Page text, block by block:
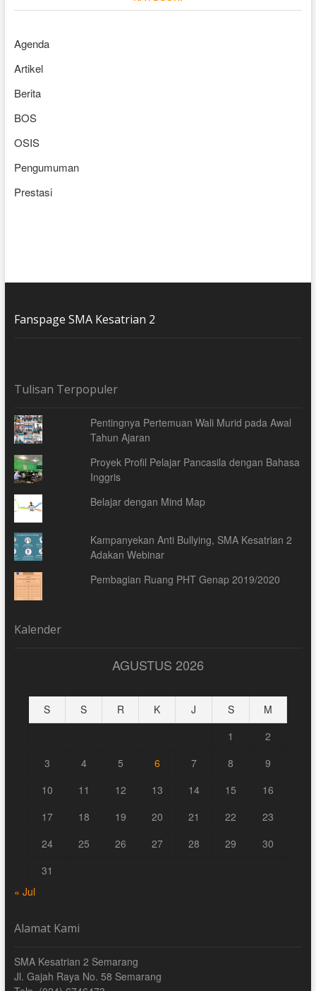
Agenda
Artikel
Berita
BOS
OSIS
Pengumuman
Prestasi
Fanspage SMA Kesatrian 2
Tulisan Terpopuler
Pentingnya Pertemuan Wali Murid pada Awal
Tahun Ajaran
Proyek Profil Pelajar Pancasila dengan Bahasa
Inggris
Belajar dengan Mind Map
Kampanyekan Anti Bullying, SMA Kesatrian 2
Adakan Webinar
Pembagian Ruang PHT Genap 2019/2020
Kalender
AGUSTUS 2026
S S R K J S
M
1
2
3
4 5 6 7 8
9
10
11 12 13 14 15
16
17
18 19 20 21 22
23
24
25 26 27 28 29
30
31
« Jul
Alamat Kami
SMA Kesatrian 2 Semarang
Jl. Gajah Raya No. 58 Semarang